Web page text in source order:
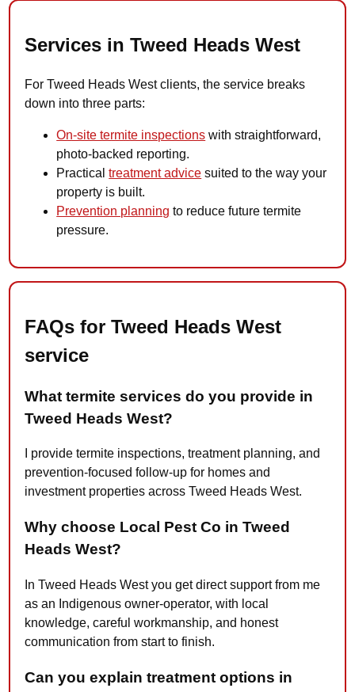
Services in Tweed Heads West
For Tweed Heads West clients, the service breaks
down into three parts:
On-site termite inspections with straightforward,
photo-backed reporting.
Practicaltreatment advice suited to the way your
property is built.
Prevention planning to reduce future termite
pressure.
FAQs for Tweed Heads West
service
What termite services do you provide in
Tweed Heads West?
I provide termite inspections, treatment planning, and
prevention-focused follow-up for homes and
investment properties across Tweed Heads West.
Why choose Local Pest Co in Tweed
Heads West?
In Tweed Heads West you get direct support from me
as an Indigenous owner-operator, with local
knowledge, careful workmanship, and honest
communication from start to finish.
Can you explain treatment options in